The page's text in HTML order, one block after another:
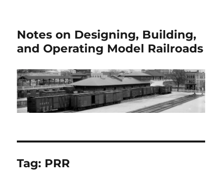
Notes on Designing, Building,
and Operating Model Railroads
Tag: PRR